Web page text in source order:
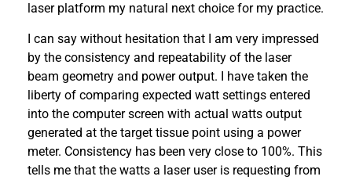
laser platform my natural next choice for my practice.
I can say without hesitation that I am very impressed
by the consistency and repeatability of the laser
beam geometry and power output. I have taken the
liberty of comparing expected watt settings entered
into the computer screen with actual watts output
generated at the target tissue point using a power
meter. Consistency has been very close to 100%. This
tells me that the watts a laser user is requesting from